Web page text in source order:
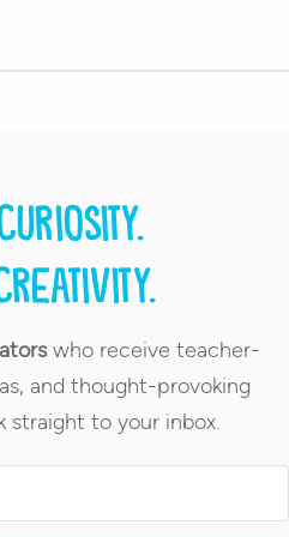
who receive teacher-
and thought-provoking
straight to your inbox.